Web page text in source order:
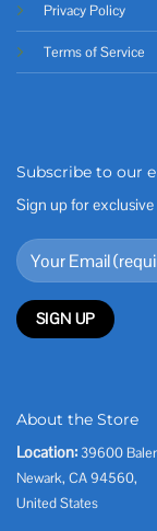
Privacy Policy
Terms of Service
Subscribe to our
Sign up for
About the Store
Location: 39600
Newark, CA 94560,
United States